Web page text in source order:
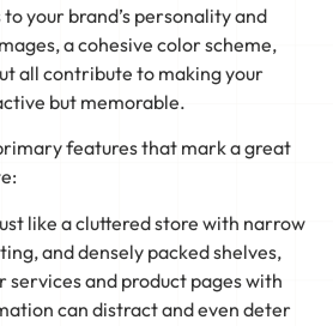
your brand’s personality and
a cohesive color scheme,
all contribute to making your
but memorable.
features that mark a great
like a cluttered store with narrow
and densely packed shelves,
services and product pages with
can distract and even deter